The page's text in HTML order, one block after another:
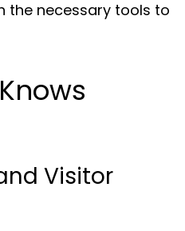
the necessary tools to
Visitor